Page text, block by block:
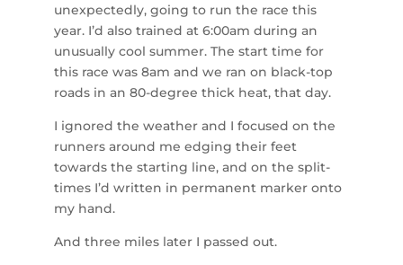
unexpectedly, going to run the race this
year. I’d also trained at 6:00am during an
unusually cool summer. The start time for
this race was 8am and we ran on black-top
roads in an 80-degree thick heat, that day.
I ignored the weather and I focused on the
runners around me edging their feet
towards the starting line, and on the split-
times I’d written in permanent marker onto
my hand.
And three miles later I passed out.